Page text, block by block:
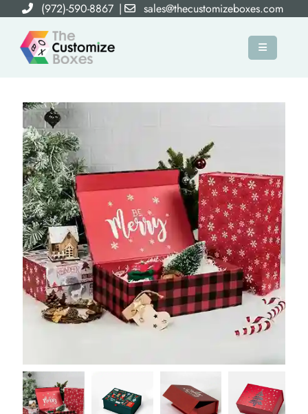
(972)-590-8867 | sales@thecustomizeboxes.com
×